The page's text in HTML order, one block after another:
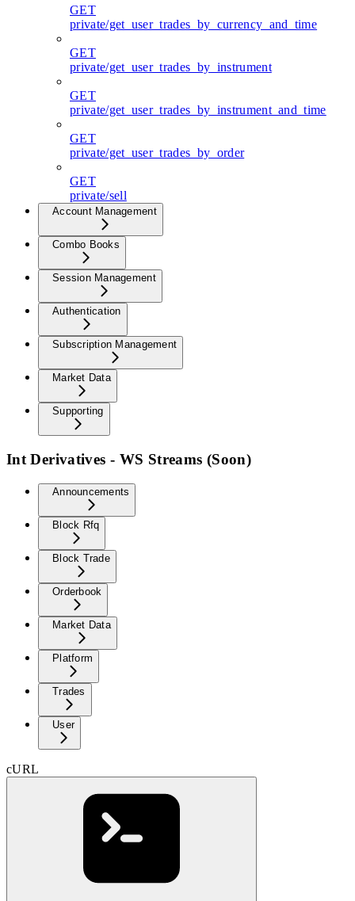
GET
private/get_user_trades_by_currency_and_time
GET
private/get_user_trades_by_instrument
GET
private/get_user_trades_by_instrument_and_time
GET
private/get_user_trades_by_order
GET
private/sell
Account Management
Combo Books
Session Management
Authentication
Subscription Management
Market Data
Supporting
Int Derivatives - WS Streams (Soon)
Announcements
Block Rfq
Block Trade
Orderbook
Market Data
Platform
Trades
User
cURL